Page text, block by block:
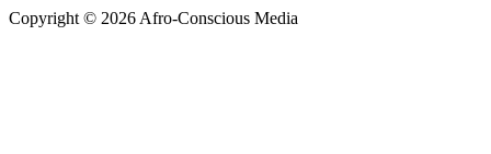
Copyright © 2026 Afro-Conscious Media